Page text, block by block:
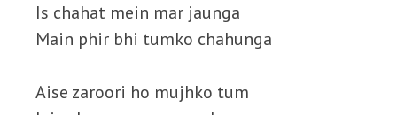
Is chahat mein mar jaunga
Main phir bhi tumko chahunga
Aise zaroori ho mujhko tum